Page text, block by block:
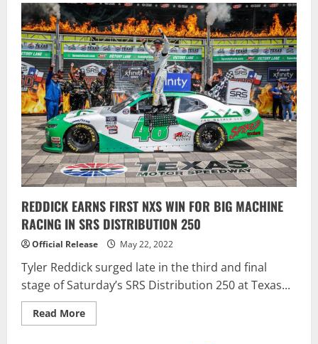
Rules
The
Road,
Scores
Dominant
Alsco
Uniforms
300
Victory
REDDICK EARNS FIRST NXS WIN FOR BIG MACHINE
RACING IN SRS DISTRIBUTION 250
Official Release May 22, 2022
Tyler Reddick surged late in the third and final
stage of Saturday’s SRS Distribution 250 at Texas...
Read MoreRead
more